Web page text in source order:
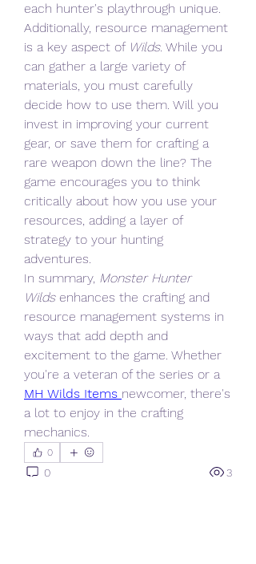
each hunter's playthrough unique.
Additionally, resource management
is a key aspect of Wilds. While you
can gather a large variety of
materials, you must carefully
decide how to use them. Will you
invest in improving your current
gear, or save them for crafting a
rare weapon down the line? The
game encourages you to think
critically about how you use your
resources, adding a layer of
strategy to your hunting
adventures.
In summary, Monster Hunter
Wilds enhances the crafting and
resource management systems in
ways that add depth and
excitement to the game. Whether
you're a veteran of the series or a
MH Wilds Items newcomer, there's
a lot to enjoy in the crafting
mechanics.
0
0 3